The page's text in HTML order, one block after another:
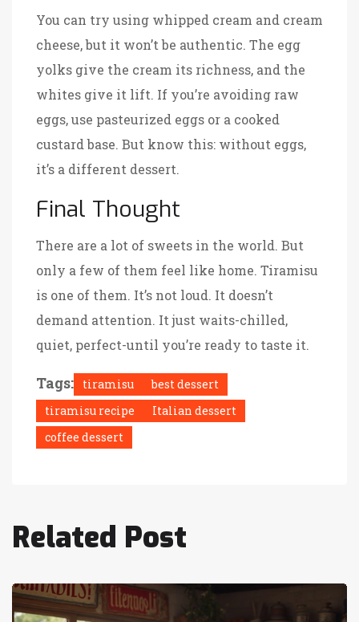
You can try using whipped cream and cream
cheese, but it won’t be authentic. The egg
yolks give the cream its richness, and the
whites give it lift. If you’re avoiding raw
eggs, use pasteurized eggs or a cooked
custard base. But know this: without eggs,
it’s a different dessert.
Final Thought
There are a lot of sweets in the world. But
only a few of them feel like home. Tiramisu
is one of them. It’s not loud. It doesn’t
demand attention. It just waits-chilled,
quiet, perfect-until you’re ready to taste it.
Tags: tiramisu
best dessert
tiramisu recipe
Italian dessert
coffee dessert
Related Post